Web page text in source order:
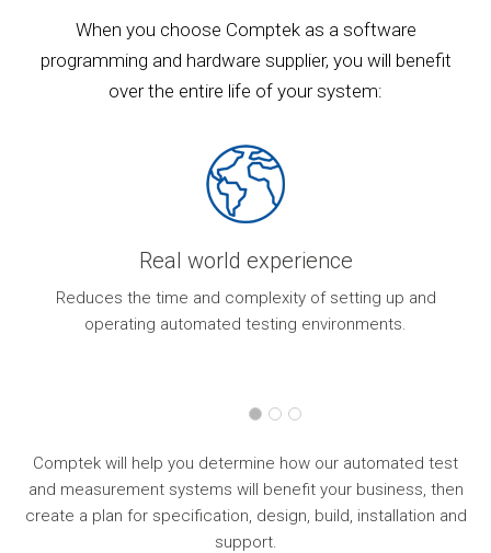
When you choose Comptek as a software
programming and hardware supplier, you will benefit
over the entire life of your system:
Real world experience
Reduces the time and complexity of setting up and
operating automated testing environments.
Comptek will help you determine how our automated test
and measurement systems will benefit your business, then
create a plan for specification, design, build, installation and
support.